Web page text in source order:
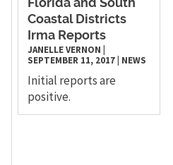
Florida and South
Coastal Districts
Irma Reports
JANELLE VERNON
SEPTEMBER 11, 2017 NEWS
Initial reports are
positive.